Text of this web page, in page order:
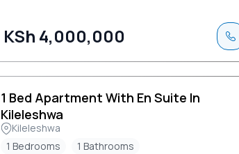
KSh 4,000,000
1 Bed Apartment With En Suite In
Kileleshwa
Kileleshwa
1 Bedrooms
1 Bathrooms